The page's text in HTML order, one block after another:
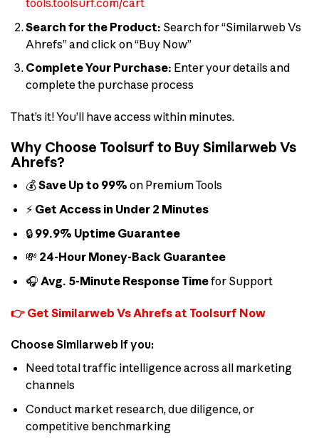
Search for the Product: Search for “Similarweb Vs
Ahrefs” and click on “Buy Now”
Complete Your Purchase: Enter your details and
complete the purchase process
That’s it! You’ll have access within minutes.
Why Choose Toolsurf to Buy Similarweb Vs
Ahrefs?
💰Save Up to 99% on Premium Tools
⚡ Get Access in Under 2 Minutes
🔒 99.9% Uptime Guarantee
💸 24-Hour Money-Back Guarantee
🎧 Avg. 5-Minute Response Timefor Support
👉 Get Similarweb Vs Ahrefs at Toolsurf Now
Choose Similarweb if you:
Need total traffic intelligence across all marketing
channels
Conduct market research, due diligence, or
competitive benchmarking